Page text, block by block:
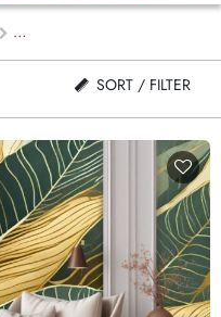
SORT / FILTER